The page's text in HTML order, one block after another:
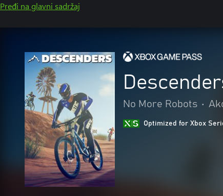
Pređi na glavni sadržaj
No More Robots •
Optimized for Xbox